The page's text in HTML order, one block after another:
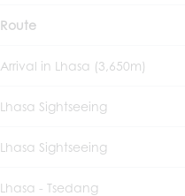
Route
Arrival in Lhasa (3,650m)
Lhasa Sightseeing
Lhasa Sightseeing
Lhasa - Tsedang